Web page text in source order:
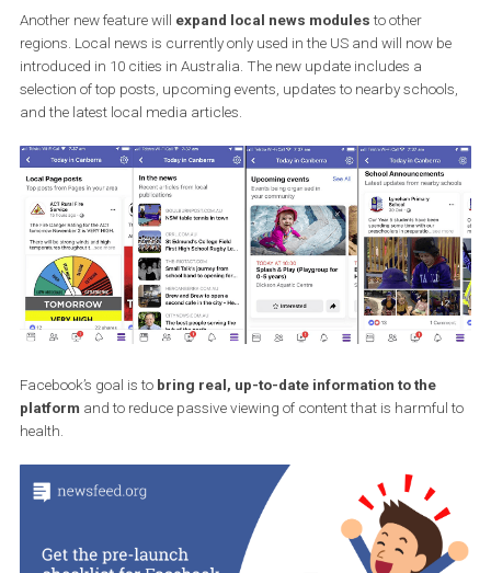
Source: Social Media Today
Another new feature will expand local news modulesto other
regions. Local news is currently only used in the US and will now
introduced in 10 cities in Australia. The new update includes a
selection of top posts, upcoming events, updates to nearby
and the latest local media articles.